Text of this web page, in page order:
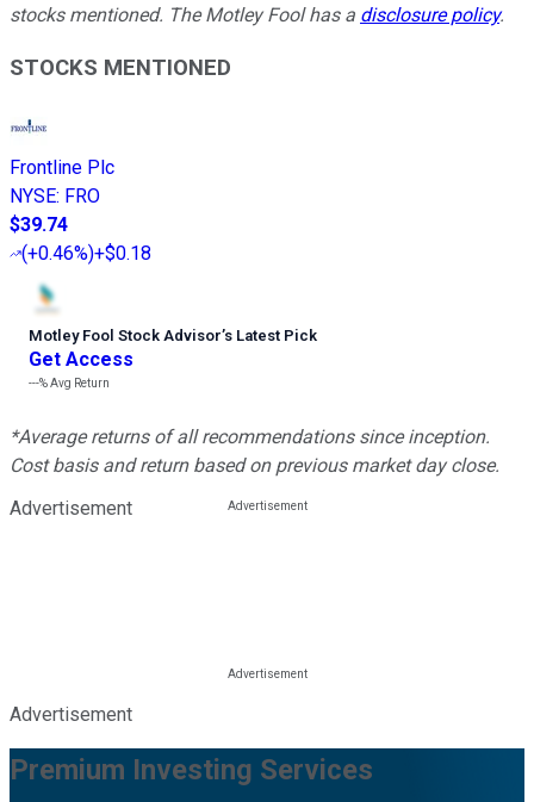
stocks mentioned. The Motley Fool has a disclosure policy.
STOCKS MENTIONED
Frontline Plc
NYSE: FRO
$39.74
(+0.46%)+$0.18
Motley Fool Stock Advisor’s Latest Pick
Get Access
---%Avg Return
*Average returns of all recommendations since inception.
Cost basis and return based on previous market day close.
Advertisement
Advertisement
Premium Investing Services